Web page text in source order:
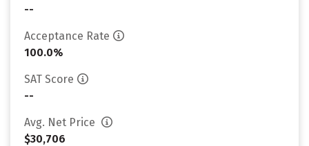
--
Acceptance Rate
100.0%
SAT Score
--
Avg. Net Price
$30,706